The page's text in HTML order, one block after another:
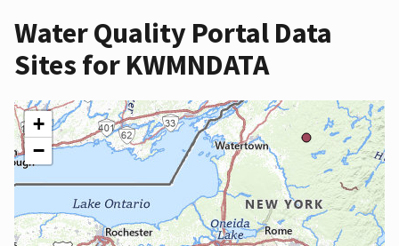
Water Quality Portal Data
Sites for KWMNDATA
+
−